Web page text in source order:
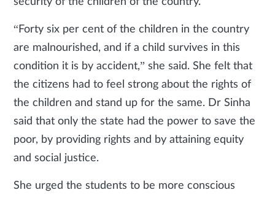
“Forty six per cent of the children in the country
are malnourished, and if a child survives in this
condition it is by accident,” she said. She felt that
the citizens had to feel strong about the rights of
the children and stand up for the same. Dr Sinha
said that only the state had the power to save the
poor, by providing rights and by attaining equity
and social justice.
She urged the students to be more conscious